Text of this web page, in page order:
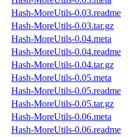
Hash-MoreUtils-0.03.readme
Hash-MoreUtils-0.03.tar.gz
Hash-MoreUtils-0.04.meta
Hash-MoreUtils-0.04.readme
Hash-MoreUtils-0.04.tar.gz
Hash-MoreUtils-0.05.meta
Hash-MoreUtils-0.05.readme
Hash-MoreUtils-0.05.tar.gz
Hash-MoreUtils-0.06.meta
Hash-MoreUtils-0.06.readme